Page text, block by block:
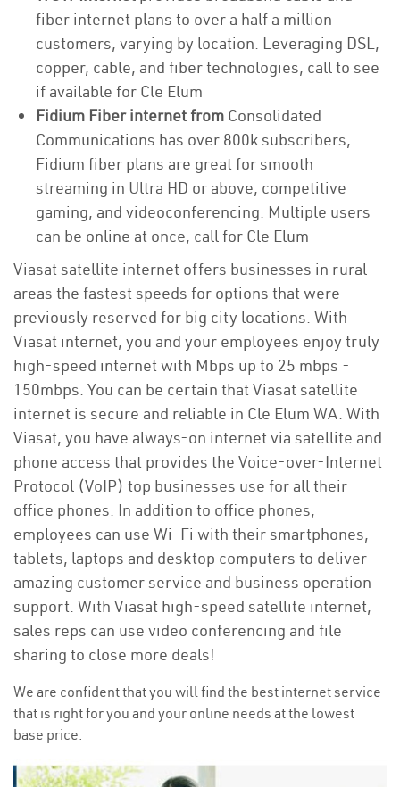
fiber internet plans to over a half a million
customers, varying by location. Leveraging DSL,
copper, cable, and fiber technologies, call to see
if available for Cle Elum
Fidium Fiber internet from Consolidated
Communications has over 800k subscribers,
Fidium fiber plans are great for smooth
streaming in Ultra HD or above, competitive
gaming, and videoconferencing. Multiple users
can be online at once, call for Cle Elum
Viasat satellite internet offers businesses in rural
areas the fastest speeds for options that were
previously reserved for big city locations. With
Viasat internet, you and your employees enjoy truly
high-speed internet with Mbps up to 25 mbps -
150mbps. You can be certain that Viasat satellite
internet is secure and reliable in Cle Elum WA. With
Viasat, you have always-on internet via satellite and
phone access that provides the Voice-over-Internet
Protocol (VoIP) top businesses use for all their
office phones. In addition to office phones,
employees can use Wi-Fi with their smartphones,
tablets, laptops and desktop computers to deliver
amazing customer service and business operation
support. With Viasat high-speed satellite internet,
sales reps can use video conferencing and file
sharing to close more deals!
We are confident that you will find the best internet service
that is right for you and your online needs at the lowest
base price.